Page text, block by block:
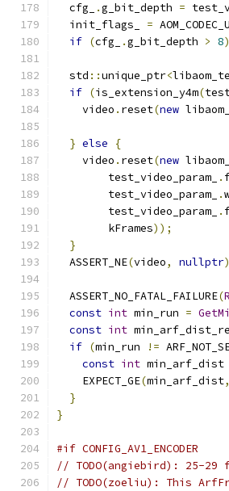
  cfg_
.g_bit_depth =
  init_flags_
=
if (cfg_ .g_bit_depth > 8)
  std
::unique_ptr<
if (is_extension_y4m(
    video
. reset(new
} else
{
    video
. reset(new
        test_video_param_
.
        test_video_param_
.
        test_video_param_
.
        kFrames
));
}
  ASSERT_NE
(video, nullptr
  ASSERT_NO_FATAL_FAILURE
(
const int min_run =
const int
if (min_run !=
const int min_arf_dist
    EXPECT_GE
(min_arf_dist,
}
}
#if CONFIG_AV1_ENCODER
// TODO(angiebird): 25-
// TODO(zoeliu): This